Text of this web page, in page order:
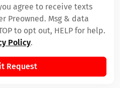
agree to receive texts
Preowned. Msg & data
to opt out, HELP for help.
Policy.
Request